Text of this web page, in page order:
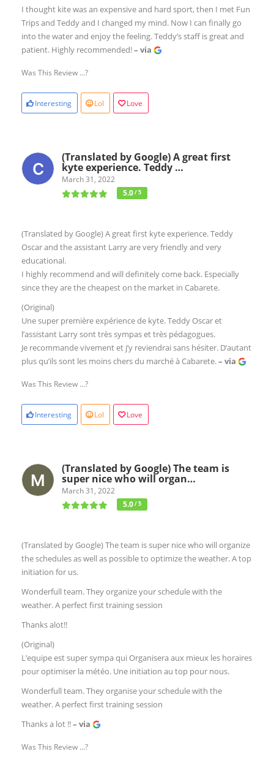
I thought kite was an expensive and hard sport, then I met Fun
Trips and Teddy and I changed my mind. Now I can finally go
into the water and enjoy the feeling. Teddy’s staff is great and
patient. Highly recommended!– via
Was This Review ...?
Interesting Lol Love
(Translated by Google) A great first
kyte experience. Teddy …
March 31, 2022
5.0/ 5
(Translated by Google) A great first kyte experience. Teddy
Oscar and the assistant Larry are very friendly and very
educational.
I highly recommend and will definitely come back. Especially
since they are the cheapest on the market in Cabarete.
(Original)
Une super première expérience de kyte. Teddy Oscar et
l’assistant Larry sont très sympas et très pédagogues.
Je recommande vivement et j’y reviendrai sans hésiter. D’autant
plus qu’ils sont les moins chers du marché à Cabarete.– via
Was This Review ...?
Interesting Lol Love
(Translated by Google) The team is
super nice who will organ…
March 31, 2022
5.0/ 5
(Translated by Google) The team is super nice who will organize
the schedules as well as possible to optimize the weather. A top
initiation for us.
Wonderfull team. They organize your schedule with the
weather. A perfect first training session
Thanks alot!!
(Original)
L’equipe est super sympa qui Organisera aux mieux les horaires
pour optimiser la météo. Une initiation au top pour nous.
Wonderfull team. They organise your schedule with the
weather. A perfect first training session
Thanks a lot !!– via
Was This Review ...?